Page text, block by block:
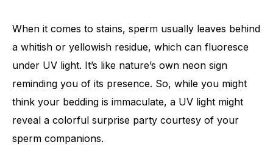
When it comes to stains, sperm usually leaves behind
a whitish or yellowish residue, which can fluoresce
under UV light. It’s like nature’s own neon sign
reminding you of its presence. So, while you might
think your bedding is immaculate, a UV light might
reveal a colorful surprise party courtesy of your
sperm companions.